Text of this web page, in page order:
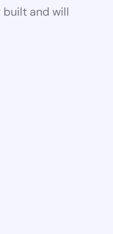
built and will